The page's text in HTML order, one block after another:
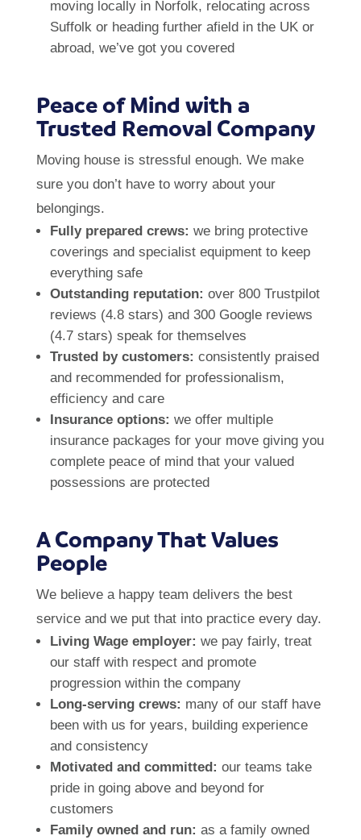
moving locally in Norfolk, relocating across
Suffolk or heading further afield in the UK or
abroad, we’ve got you covered
Peace of Mind with a
Trusted Removal Company
Moving house is stressful enough. We make
sure you don’t have to worry about your
belongings.
Fully prepared crews: we bring protective
coverings and specialist equipment to keep
everything safe
Outstanding reputation: over 800 Trustpilot
reviews (4.8 stars) and 300 Google reviews
(4.7 stars) speak for themselves
Trusted by customers: consistently praised
and recommended for professionalism,
efficiency and care
Insurance options: we offer multiple
insurance packages for your move giving you
complete peace of mind that your valued
possessions are protected
A Company That Values
People
We believe a happy team delivers the best
service and we put that into practice every day.
Living Wage employer: we pay fairly, treat
our staff with respect and promote
progression within the company
Long-serving crews: many of our staff have
been with us for years, building experience
and consistency
Motivated and committed: our teams take
pride in going above and beyond for
customers
Family owned and run: as a family owned